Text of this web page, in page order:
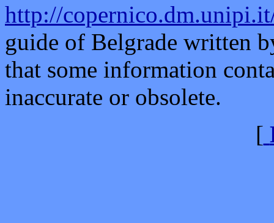
http://
guide of Belgrade written
that some information
inaccurate or obsolete.
[